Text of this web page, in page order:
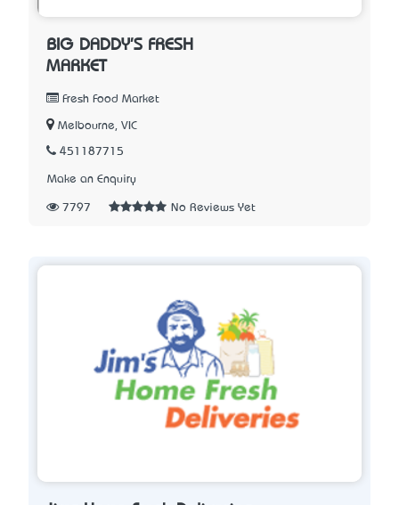
BIG DADDY'S FRESH
MARKET
Fresh Food Market
Melbourne, VIC
451187715
Make an Enquiry
7797 No Reviews Yet